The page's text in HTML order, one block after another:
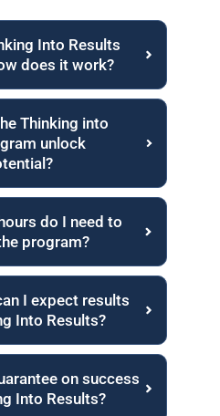
Into Results
does it work?
Thinking into
unlock
do I need to
program?
I expect results
Into Results?
on success
Into Results?